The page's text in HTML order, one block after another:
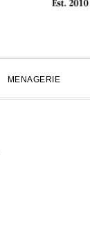
MENAGERIE